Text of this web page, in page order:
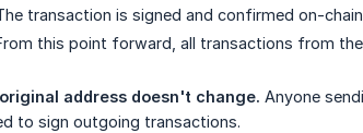
transaction is signed and confirmed on-chain
this point forward, all transactions from
address doesn't change. Anyone
to sign outgoing transactions.